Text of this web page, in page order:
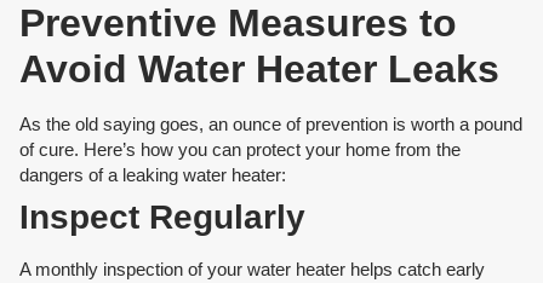
Preventive Measures to
Avoid Water Heater Leaks
As the old saying goes, an ounce of prevention is worth a pound
of cure. Here’s how you can protect your home from the
dangers of a leaking water heater:
Inspect Regularly
A monthly inspection of your water heater helps catch early